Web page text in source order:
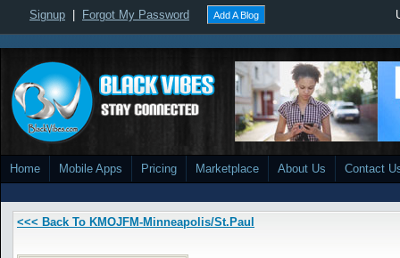
Signup Forgot My Password Add A Blog
Home Mobile Apps Pricing Marketplace About Us Contact
<<< Back To KMOJFM-Minneapolis/St.Paul